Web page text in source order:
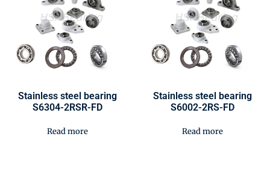
Stainless steel bearing
S6304-2RSR-FD
Read more
Stainless steel bearing
S6002-2RS-FD
Read more